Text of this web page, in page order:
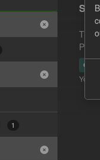
1
This
CSV
You